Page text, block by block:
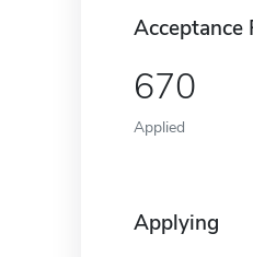
Acceptance
670
Applied
Applying